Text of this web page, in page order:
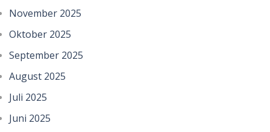
November 2025
Oktober 2025
September 2025
August 2025
Juli 2025
Juni 2025